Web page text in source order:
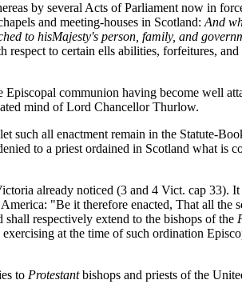
by several Acts of Parliament now in
and meeting-houses in Scotland: And
to hisMajesty's person, family, and
to certain ells abilities, forfeitures,
communion having become well
mind of Lord Chancellor Thurlow.
all enactment remain in the Statute-
to a priest ordained in Scotland what is
already noticed (3 and 4 Vict. cap 33).
"Be it therefore enacted, That all the
respectively extend to the bishops of the
at the time of such ordination
to Protestantbishops and priests of the